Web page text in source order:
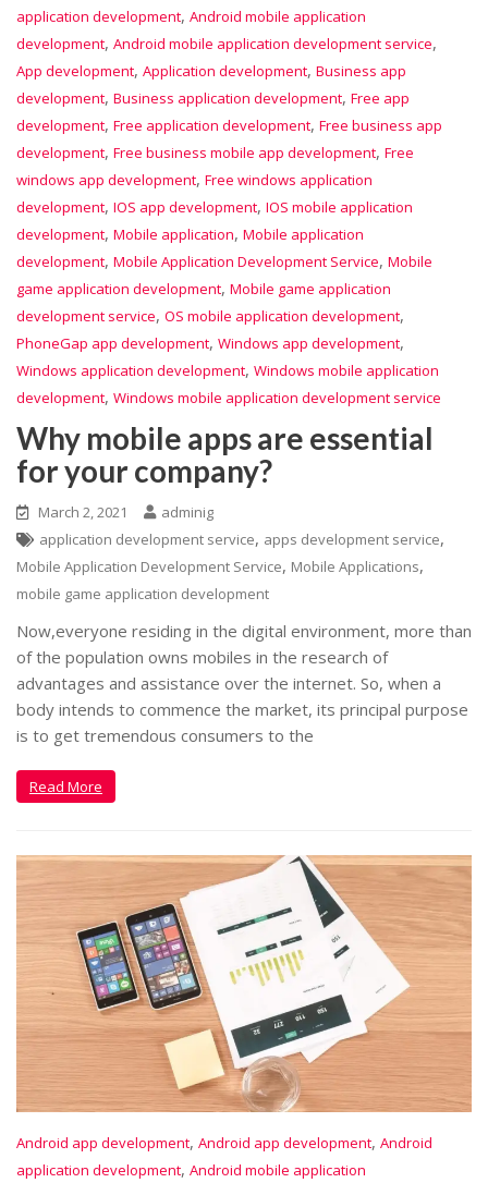
application development, Android mobile application
development, Android mobile application development service,
App development, Application development, Business app
development, Business application development, Free app
development, Free application development, Free business app
development, Free business mobile app development, Free
windows app development, Free windows application
development, IOS app development, IOS mobile application
development, Mobile application, Mobile application
development, Mobile Application Development Service, Mobile
game application development, Mobile game application
development service, OS mobile application development,
PhoneGap app development, Windows app development,
Windows application development, Windows mobile application
development, Windows mobile application development service
Why mobile apps are essential
for your company?
March 2, 2021
adminig
application development service, apps development service,
Mobile Application Development Service, Mobile Applications,
mobile game application development
Now,everyone residing in the digital environment, more than
of the population owns mobiles in the research of
advantages and assistance over the internet. So, when a
body intends to commence the market, its principal purpose
is to get tremendous consumers to the
Read More
Android app development, Android app development, Android
application development, Android mobile application